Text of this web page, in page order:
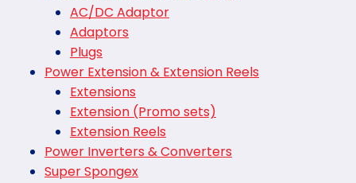
AC/DC Adaptor
Adaptors
Plugs
Power Extension & Extension Reels
Extensions
Extension (Promo sets)
Extension Reels
Power Inverters & Converters
Super Spongex